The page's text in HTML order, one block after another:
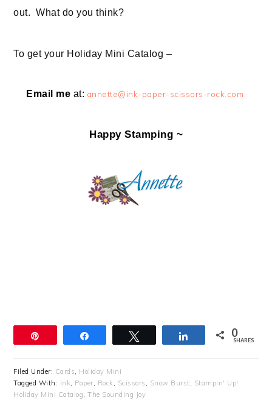
out. What do you think?
To get your Holiday Mini Catalog –
Email me at: annette@ink-paper-scissors-rock.com
Happy Stamping ~
Share 0
SHARES
Filed Under: Cards, Holiday Mini
Tagged With: Ink, Paper, Rock, Scissors , Snow Burst, Stampin' Up!
Holiday Mini Catalog,The Sounding Joy